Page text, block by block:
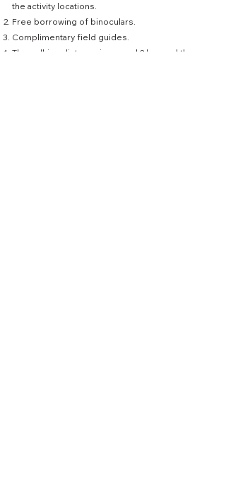
the activity locations.
Free borrowing of binoculars.
Complimentary field guides.
The walking distance is around 2 km, and the